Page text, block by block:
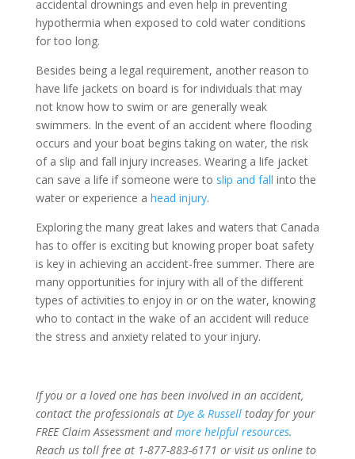
accidental drownings and even help in preventing
hypothermia when exposed to cold water conditions
for too long.
Besides being a legal requirement, another reason to
have life jackets on board is for individuals that may
not know how to swim or are generally weak
swimmers. In the event of an accident where flooding
occurs and your boat begins taking on water, the risk
of a slip and fall injury increases. Wearing a life jacket
can save a life if someone were to slip and fall into the
water or experience a head injury.
Exploring the many great lakes and waters that Canada
has to offer is exciting but knowing proper boat safety
is key in achieving an accident-free summer. There are
many opportunities for injury with all of the different
types of activities to enjoy in or on the water, knowing
who to contact in the wake of an accident will reduce
the stress and anxiety related to your injury.
If you or a loved one has been involved in an accident,
contact the professionals at Dye & Russelltoday for your
FREE Claim Assessment andmore helpful resources.
Reach us toll free at 1-877-883-6171 or visit us online to